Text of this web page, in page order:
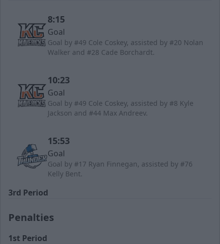
8:15
Goal
Goal by #49 Cole Coskey, assisted by #20 Nolan
Walker and #28 Cade Borchardt.
10:23
Goal
Goal by #49 Cole Coskey, assisted by #8 Kyle
Jackson and #44 Max Andreev.
15:53
Goal
Goal by #17 Ryan Finnegan, assisted by #76
Kelly Bent.
3rd Period
Penalties
1st Period